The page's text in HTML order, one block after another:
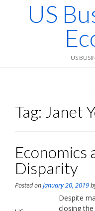
US
US
Tag: Janet
Economics
Disparity
Posted onJanuary 20, 2019
Despite
closing